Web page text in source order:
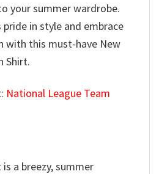
your summer wardrobe.
in style and embrace
with this must-have New
Shirt.
National League Team
a breezy, summer